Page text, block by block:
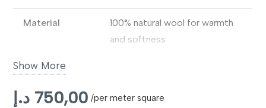
Material
100% natural wool for warmth
and softness
Texture
Show More
750,00 د.إ /per meter square